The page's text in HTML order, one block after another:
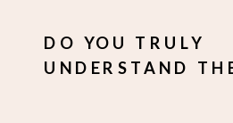
DO YOU TRULY
UNDERSTAND